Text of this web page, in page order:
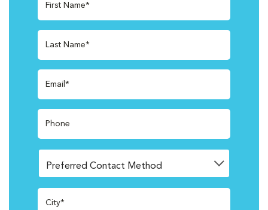
First Name*
Last Name*
Email*
Phone
City*